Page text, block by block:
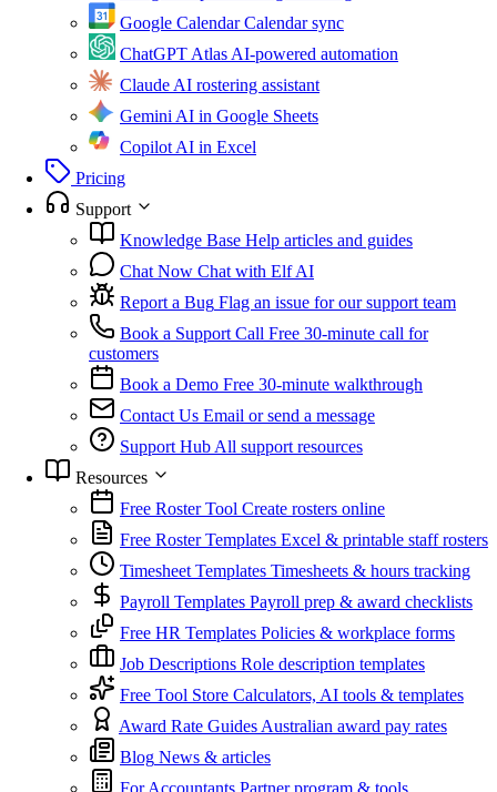
Google Calendar Calendar sync
ChatGPT AtlasAI-powered automation
ClaudeAI rostering assistant
GeminiAI in Google Sheets
CopilotAI in Excel
Pricing
Support
Knowledge Base Help articles and guides
Chat Now Chat with Elf AI
Report a Bug Flag an issue for our support team
Book a Support Call Free 30-minute call for
customers
Book a Demo Free 30-minute walkthrough
Contact Us Email or send a message
Support HubAll support resources
Resources
Free Roster Tool Create rosters online
Free Roster Templates Excel & printable staff rosters
Timesheet Templates Timesheets & hours tracking
Payroll Templates Payroll prep & award checklists
Free HR Templates Policies & workplace forms
Job Descriptions Role description templates
Free Tool Store Calculators, AI tools & templates
Award Rate GuidesAustralian award pay rates
Blog News & articles